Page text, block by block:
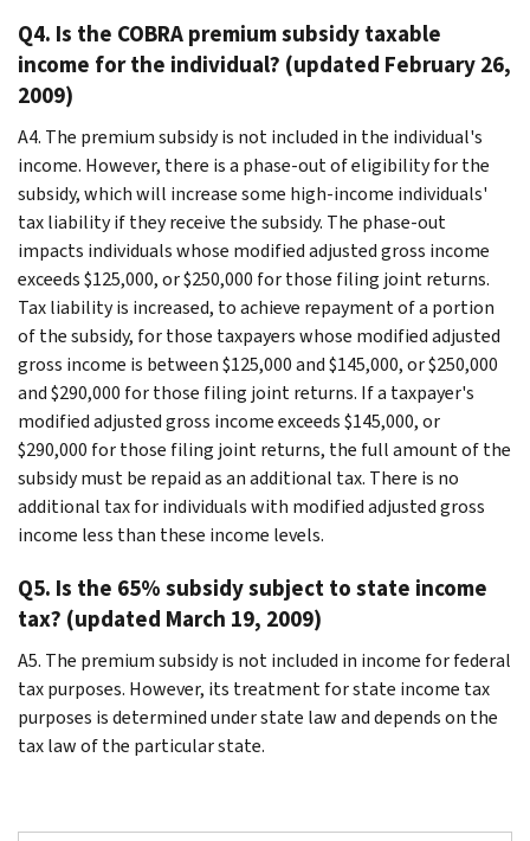
Q4. Is the COBRA premium subsidy taxable
income for the individual? (updated February 26,
2009)
A4. The premium subsidy is not included in the individual's
income. However, there is a phase-out of eligibility for the
subsidy, which will increase some high-income individuals'
tax liability if they receive the subsidy. The phase-out
impacts individuals whose modified adjusted gross income
exceeds $125,000, or $250,000 for those filing joint returns.
Tax liability is increased, to achieve repayment of a portion
of the subsidy, for those taxpayers whose modified adjusted
gross income is between $125,000 and $145,000, or $250,000
and $290,000 for those filing joint returns. If a taxpayer's
modified adjusted gross income exceeds $145,000, or
$290,000 for those filing joint returns, the full amount of the
subsidy must be repaid as an additional tax. There is no
additional tax for individuals with modified adjusted gross
income less than these income levels.
Q5. Is the 65% subsidy subject to state income
tax? (updated March 19, 2009)
A5. The premium subsidy is not included in income for federal
tax purposes. However, its treatment for state income tax
purposes is determined under state law and depends on the
tax law of the particular state.